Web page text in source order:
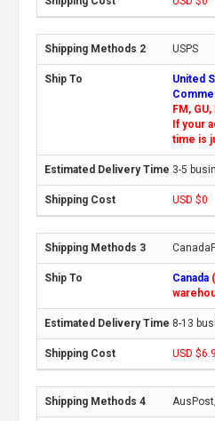
USPS
United
FM, GU,
If your
time is
3-5
USD $0
Canada
8-13
USD